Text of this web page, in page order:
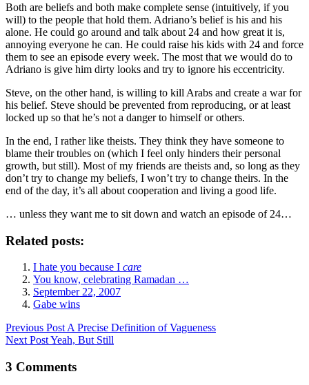
Both are beliefs and both make complete sense (intuitively, if you
will) to the people that hold them. Adriano’s belief is his and his
alone. He could go around and talk about 24 and how great it is,
annoying everyone he can. He could raise his kids with 24 and force
them to see an episode every week. The most that we would do to
Adriano is give him dirty looks and try to ignore his eccentricity.
Steve, on the other hand, is willing to kill Arabs and create a war for
his belief. Steve should be prevented from reproducing, or at least
locked up so that he’s not a danger to himself or others.
In the end, I rather like theists. They think they have someone to
blame their troubles on (which I feel only hinders their personal
growth, but still). Most of my friends are theists and, so long as they
don’t try to change my beliefs, I won’t try to change theirs. In the
end of the day, it’s all about cooperation and living a good life.
… unless they want me to sit down and watch an episode of 24…
Related posts:
I hate you because I care
You know, celebrating Ramadan …
September 22, 2007
Gabe wins
Previous Post A Precise Definition of Vagueness
Next PostYeah, But Still
3 Comments